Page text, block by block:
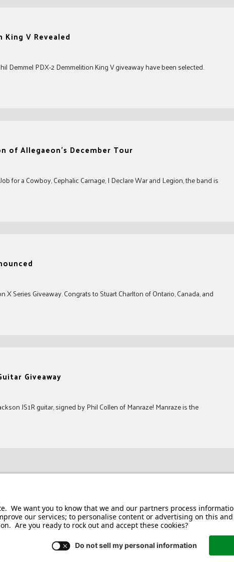
V Revealed
Demmel PDX-2 Demmelition King V giveaway have been selected.
of Allegaeon’s December Tour
for a Cowboy, Cephalic Carnage, I Declare War and Legion, the band is
Series Giveaway. Congrats to Stuart Charlton of Ontario, Canada, and
Giveaway
JS1R guitar, signed by Phil Collen of Manraze! Manraze is the
2026. All rights reserved